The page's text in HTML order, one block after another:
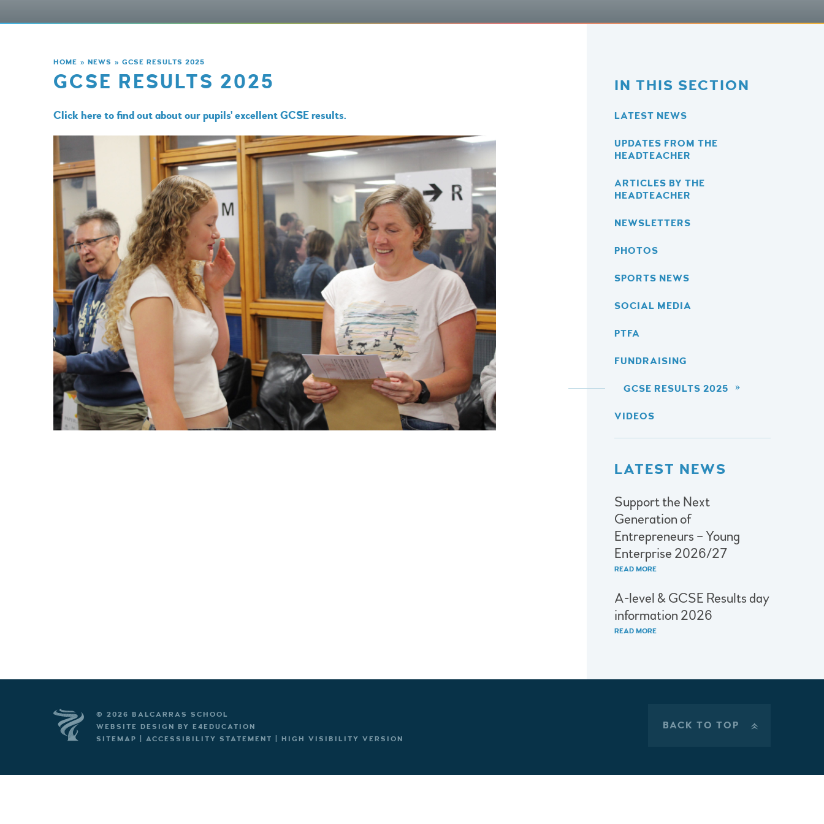
HOME » NEWS » GCSE RESULTS 2025
GCSE RESULTS 2025
Click here to find out about our pupils' excellent GCSE results.
IN THIS SECTION
LATEST NEWS
UPDATES FROM THE
HEADTEACHER
ARTICLES BY THE
HEADTEACHER
NEWSLETTERS
PHOTOS
SPORTS NEWS
SOCIAL MEDIA
PTFA
FUNDRAISING
GCSE RESULTS 2025
VIDEOS
LATEST NEWS
Support the Next
Generation of
Entrepreneurs – Young
Enterprise 2026/27
READ MORE
A-level & GCSE Results day
information 2026
READ MORE
© 2026 BALCARRAS SCHOOL
WEBSITE DESIGN BY E4EDUCATION
SITEMAP
ACCESSIBILITY STATEMENT HIGH VISIBILITY VERSION
BACK TO TOP »